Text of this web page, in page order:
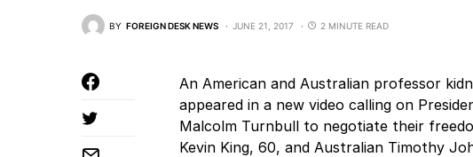
BY FOREIGN DESK NEWS JUNE 21, 2017 2 MINUTE READ
An American and Australian professor
appeared in a new video calling on
Malcolm Turnbull to negotiate their
Kevin King, 60, and Australian Timothy